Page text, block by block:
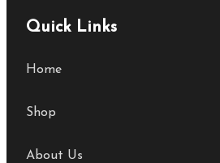
Quick Links
Home
Shop
About Us